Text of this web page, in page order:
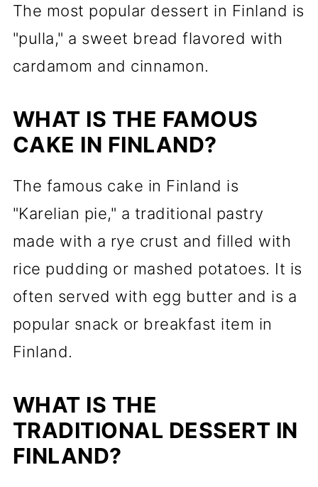
The most popular dessert in Finland is
"pulla," a sweet bread flavored with
cardamom and cinnamon.
WHAT IS THE FAMOUS
CAKE IN FINLAND?
The famous cake in Finland is
"Karelian pie," a traditional pastry
made with a rye crust and filled with
rice pudding or mashed potatoes. It is
often served with egg butter and is a
popular snack or breakfast item in
Finland.
WHAT IS THE
TRADITIONAL DESSERT IN
FINLAND?